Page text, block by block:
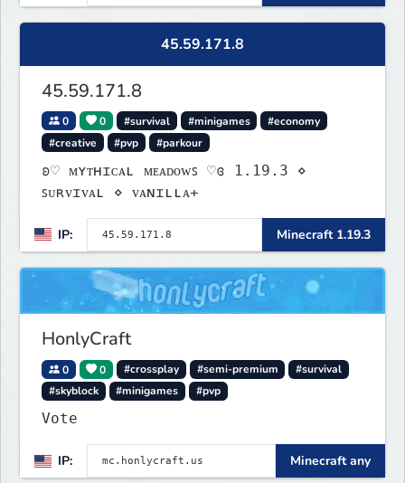
45.59.171.8
45.59.171.8
0 0 #survival #minigames
#economy
#creative
#pvp #parkour
ʚ♡ ᴍʏᴛʜɪᴄᴀʟ ᴍᴇᴀᴅᴏᴡꜱ ♡ɞ 1.19.3 ⋄
ꜱᴜʀᴠɪᴠᴀʟ ⋄ ᴠᴀɴɪʟʟᴀ+
IP: Minecraft 1.19.3
HonlyCraft
0 0 #crossplay #semi-premium
#survival
#skyblock
#minigames #pvp
Vote
IP: Minecraft any